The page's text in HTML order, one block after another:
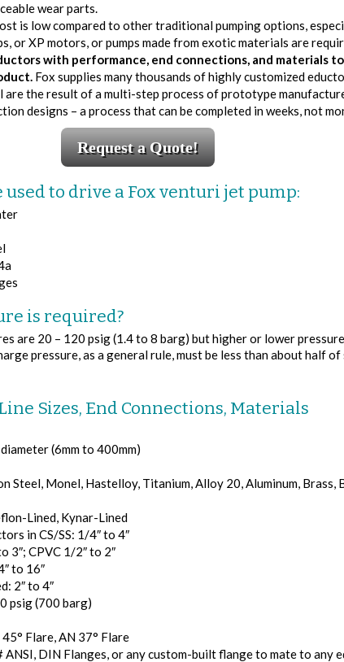
wear parts.
is low compared to other traditional pumping options,
or XP motors, or pumps made from exotic materials are
with performance, end connections, and materials
Fox supplies many thousands of highly customized
are the result of a multi-step process of prototype
designs – a process that can be completed in weeks, not
Request a Quote!
to drive a Fox venturi jet pump:
is required?
are 20 – 120 psig (1.4 to 8 barg) but higher or lower
pressure, as a general rule, must be less than about half of
Sizes, End Connections, Materials
(6mm to 400mm)
Steel, Monel, Hastelloy, Titanium, Alloy 20, Aluminum, Brass,
Lined, Kynar-Lined
in CS/SS: 1/4″ to 4″
3″; CPVC 1/2″ to 2″
to 16″
2″ to 4″
psig (700 barg)
45° Flare, AN 37° Flare
DIN Flanges, or any custom-built flange to mate to any